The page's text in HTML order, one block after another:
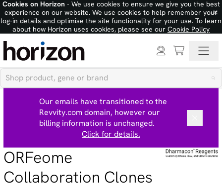
Cookies on Horizon- We use cookies to ensure we give you the best
experience on our website. We use cookies to help remember your
log-in details and optimise the site functionality for your use. To learn
about how Horizon uses cookies, please see our Cookie Policy
×
Our emails have transitioned to the
Revvity.com domain, however our
billing information is unchanged.
Click for details.
ORFeome
Collaboration Clones